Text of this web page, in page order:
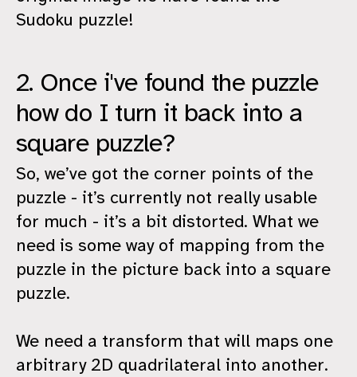
Sudoku puzzle!
2. Once i've found the puzzle
how do I turn it back into a
square puzzle?
So, we’ve got the corner points of the
puzzle - it’s currently not really usable
for much - it’s a bit distorted. What we
need is some way of mapping from the
puzzle in the picture back into a square
puzzle.
We need a transform that will maps one
arbitrary 2D quadrilateral into another.